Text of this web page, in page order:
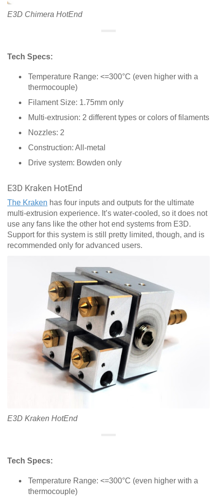
E3D Chimera HotEnd
Tech Specs:
Temperature Range: <=300°C (even higher with a
thermocouple)
Filament Size: 1.75mm only
Multi-extrusion: 2 different types or colors of filaments
Nozzles: 2
Construction: All-metal
Drive system: Bowden only
E3D Kraken HotEnd
The Kraken has four inputs and outputs for the ultimate
multi-extrusion experience. It’s water-cooled, so it does not
use any fans like the other hot end systems from E3D.
Support for this system is still pretty limited, though, and is
recommended only for advanced users.
E3D Kraken HotEnd
Tech Specs:
Temperature Range: <=300°C (even higher with a
thermocouple)